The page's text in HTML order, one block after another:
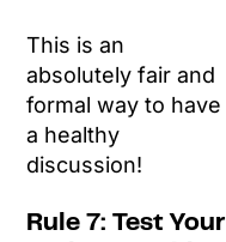
This is an
absolutely fair and
formal way to have
a healthy
discussion!
Rule 7: Test Your